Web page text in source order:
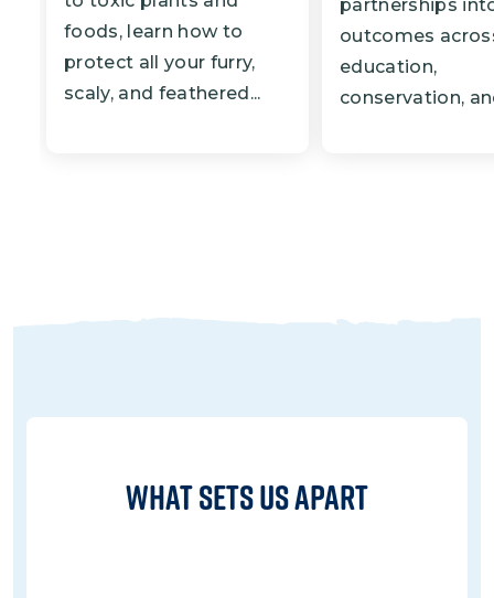
foods, learn how to
protect all your furry,
scaly, and feathered...
partnerships
outcomes
education,
conservation,
What Sets Us Apart